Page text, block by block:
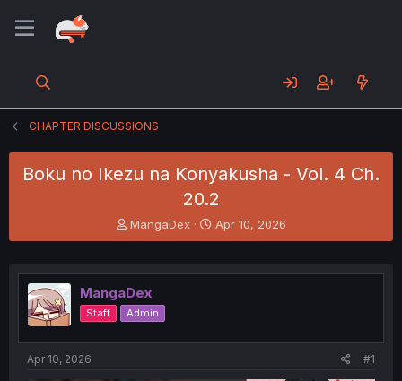
CHAPTER DISCUSSIONS
Boku no Ikezu na Konyakusha - Vol. 4 Ch.
20.2
T
h
e
a
d
s
MangaDex
S
t
r
Apr 10, 2026
MangaDex
Staff Admin
Apr 10, 2026 #1